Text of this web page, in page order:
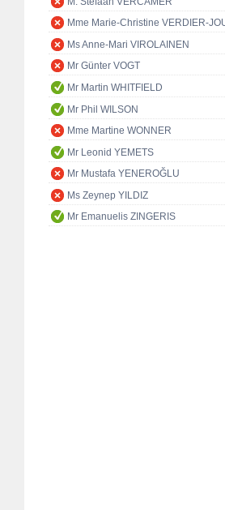
Mme Marie-Christine VERDIER-
Ms Anne-Mari VIROLAINEN
Mr Günter VOGT
Mr Martin WHITFIELD
Mr Phil WILSON
Mme Martine WONNER
Mr Leonid YEMETS
Mr Mustafa YENEROĞLU
Ms Zeynep YILDIZ
Mr Emanuelis ZINGERIS